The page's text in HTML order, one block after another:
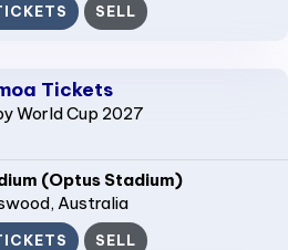
SELL
Tickets
World Cup 2027
(Optus Stadium)
, Australia
SELL